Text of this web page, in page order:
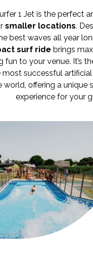
1 Jet is the perfect
smaller locations.
best waves all year
surf ride brings
fun to your venue. It’s
most successful
world, offering a unique
experience for your